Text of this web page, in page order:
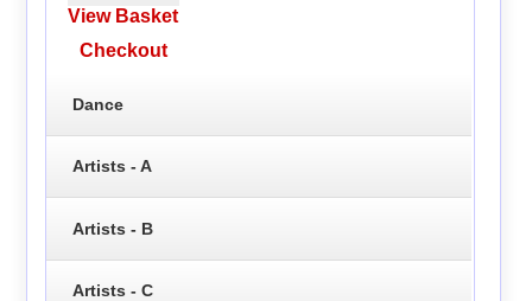
View Basket
Checkout
Dance
Artists - A
Artists - B
Artists - C